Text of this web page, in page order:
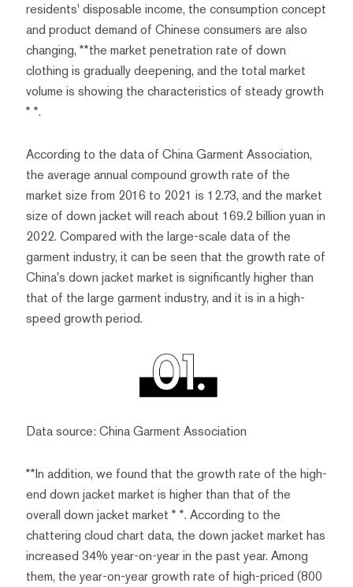
residents' disposable income, the consumption concept
and product demand of Chinese consumers are also
changing, **the market penetration rate of down
clothing is gradually deepening, and the total market
volume is showing the characteristics of steady growth
* *.
According to the data of China Garment Association,
the average annual compound growth rate of the
market size from 2016 to 2021 is 12.73, and the market
size of down jacket will reach about 169.2 billion yuan in
2022. Compared with the large-scale data of the
garment industry, it can be seen that the growth rate of
China's down jacket market is significantly higher than
that of the large garment industry, and it is in a high-
speed growth period.
Data source: China Garment Association
**In addition, we found that the growth rate of the high-
end down jacket market is higher than that of the
overall down jacket market * *. According to the
chattering cloud chart data, the down jacket market has
increased 34% year-on-year in the past year. Among
them, the year-on-year growth rate of high-priced (800